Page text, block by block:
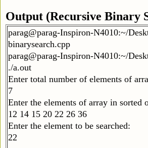
Output (Recursive Binary
parag@parag-Inspiron-N4010:~/
binarysearch.cpp
parag@parag-Inspiron-N4010:~/
./a.out
Enter total number of elements of
7
Enter the elements of array in sorted
12 14 15 20 22 26 36
Enter the element to be searched:
22